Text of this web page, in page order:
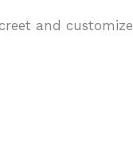
and